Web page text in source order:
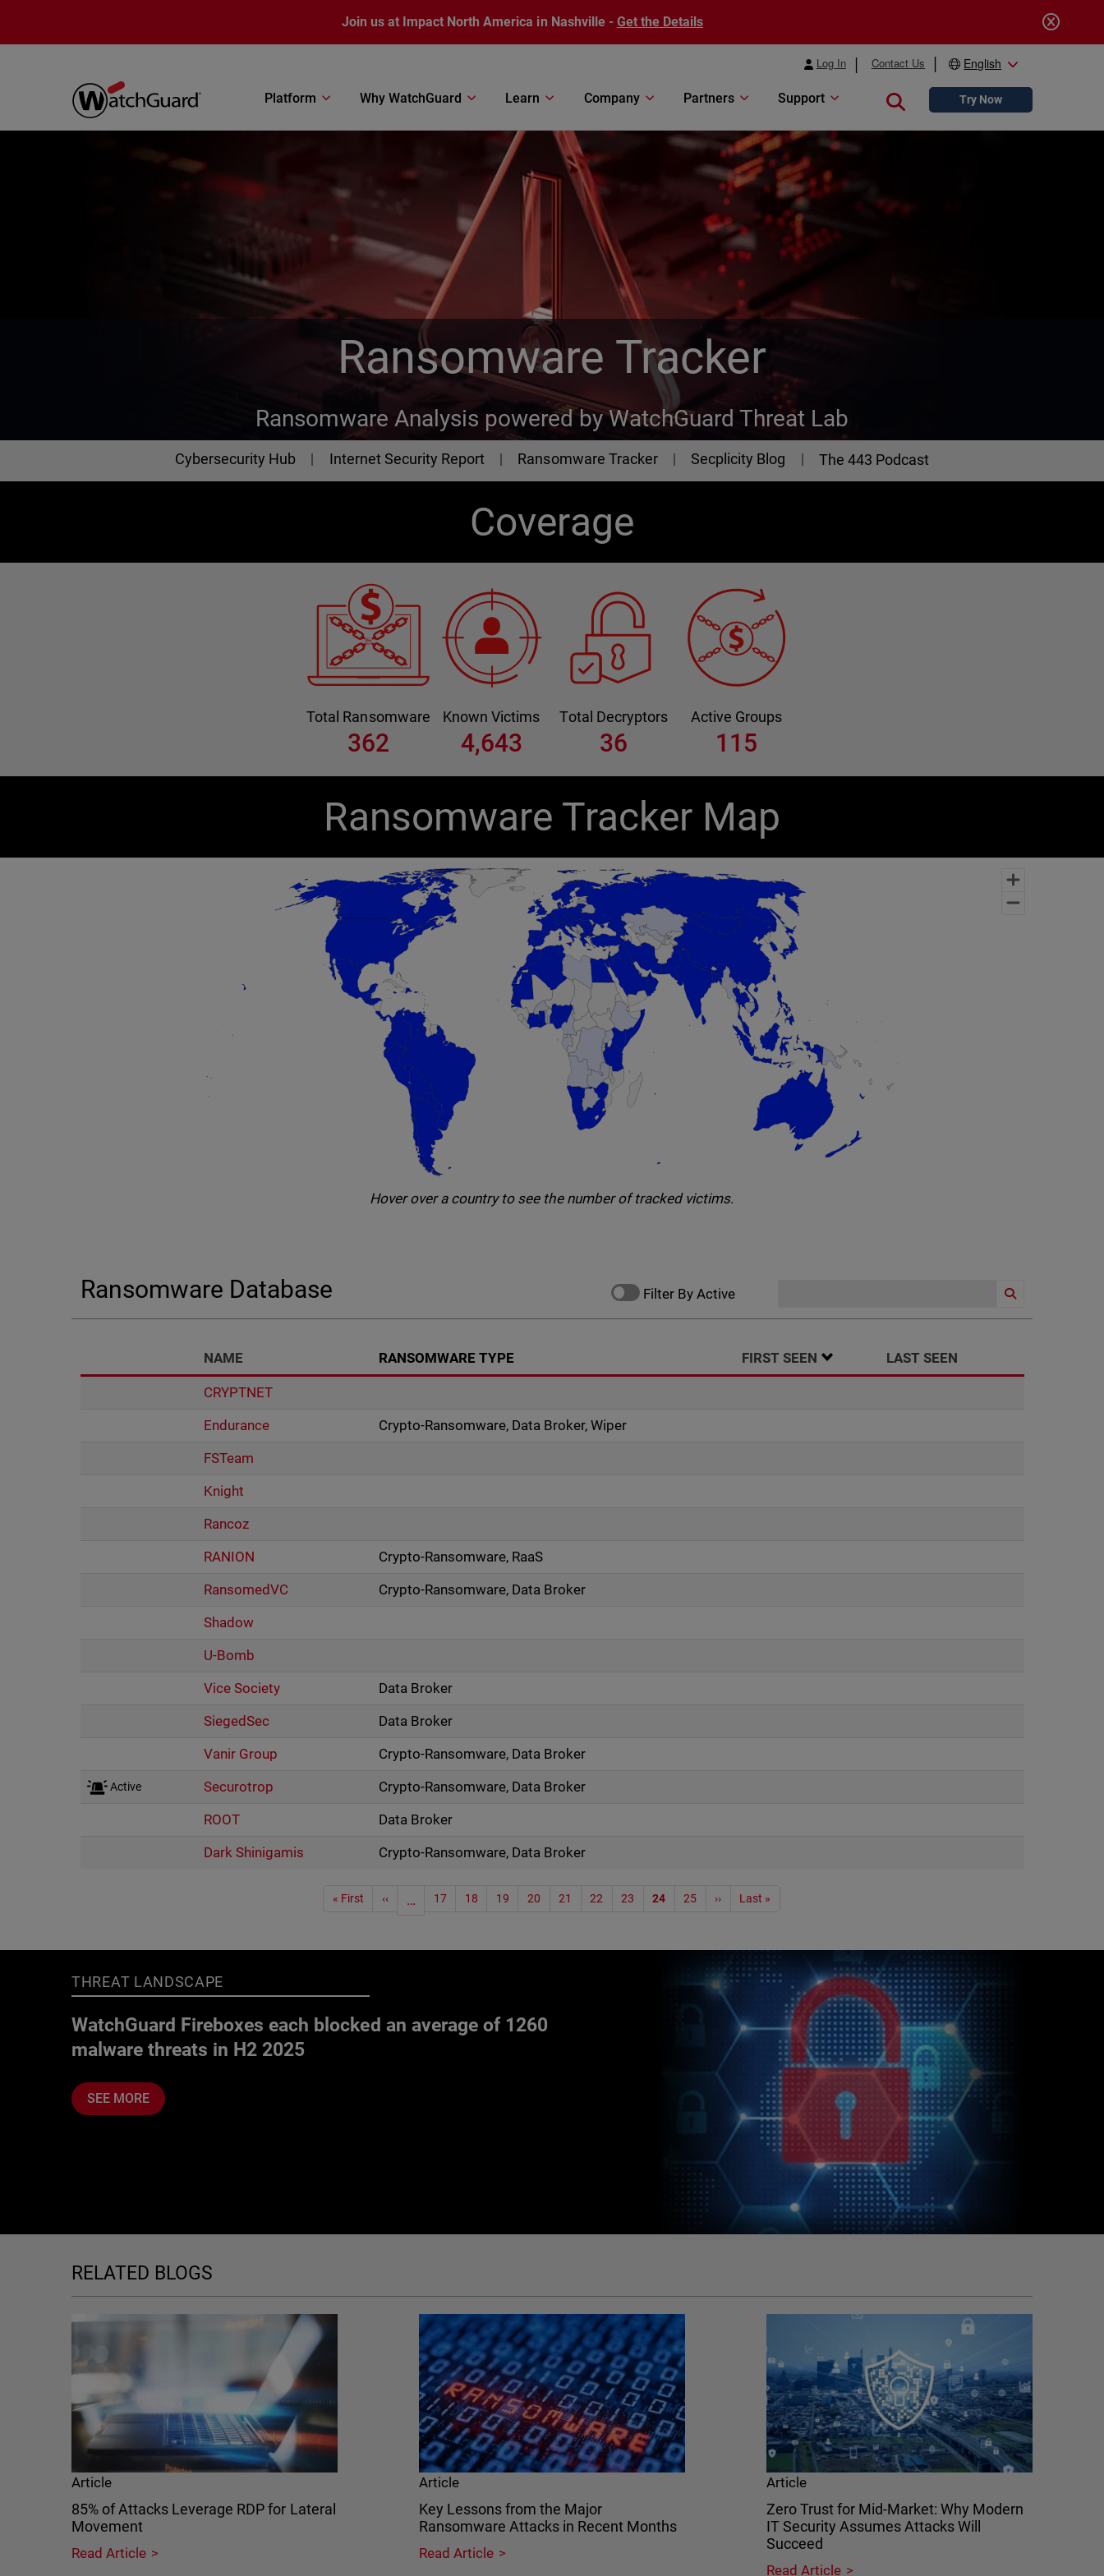
Join us at Impact North America in Nashville - Get the Details
Log In Contact Us English
Platform Why WatchGuard Learn Company Partners Support Close searchTry Now
Ransomware Tracker
Ransomware Analysis powered by WatchGuard Threat Lab
Cybersecurity
Cybersecurity Hub Internet Security Report Ransomware Tracker Secplicity Blog The 443 Podcast
Coverage
Total Ransomware
362
Known Victims
4,643
Total Decryptors
36
Active Groups
115
Ransomware Tracker Map
Map of unspecified region with 1 data series.
Hover over a country to see the number of tracked victims.
Ransomware Database Filter By Active
NAME RANSOMWARE TYPE FIRST SEEN SORT ASCENDING LAST SEEN
CRYPTNET
Endurance
Crypto-Ransomware, Data Broker, Wiper
FSTeam
Knight
Rancoz
RANION
Crypto-Ransomware, RaaS
RansomedVC
Crypto-Ransomware, Data Broker
Shadow
U-Bomb
Vice Society
Data Broker
SiegedSec
Data Broker
Vanir Group
Crypto-Ransomware, Data Broker
Active Securotrop
Crypto-Ransomware, Data Broker
ROOT
Data Broker
Dark Shinigamis
Crypto-Ransomware, Data Broker
« First ‹‹ … 17 18 19 20 21 22 23 24 25 ›› Last »
THREAT LANDSCAPE
WatchGuard Fireboxes each blocked an average of 1260
malware threats in H2 2025
SEE MORE
RELATED BLOGS
Article
85% of Attacks Leverage RDP for Lateral
Movement
Read Article
Article
Key Lessons from the Major
Ransomware Attacks in Recent Months
Read Article
Article
Zero Trust for Mid-Market: Why Modern
IT Security Assumes Attacks Will
Succeed
Read Article